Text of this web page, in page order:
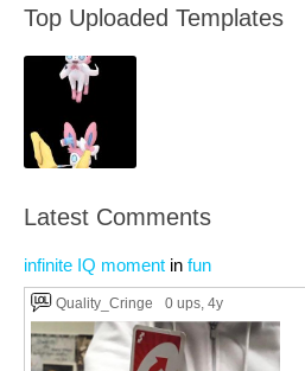
Top Uploaded Templates
Latest Comments
infinite IQ moment in fun
Quality_Cringe 0 ups, 4y